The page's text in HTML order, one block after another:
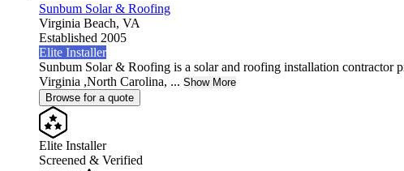
Sunbum Solar & Roofing
Virginia Beach, VA
Established 2005
Elite Installer
Sunbum Solar & Roofing is a solar and roofing installation contractor
Virginia ,North Carolina, ... Show More
Browse for a quote
Elite Installer
Screened & Verified